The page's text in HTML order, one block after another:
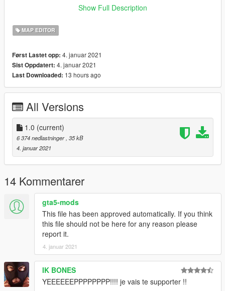
GTA 5 profile for those who are messaging me. Feel free to
check it out :)
Hope you guys enjoy! :D
Show Full Description
MAP EDITOR
Først Lastet opp: 4. januar 2021
Sist Oppdatert: 4. januar 2021
Last Downloaded: 13 hours ago
All Versions
1.0 (current)
6 374 nedlastninger, 35 kB
4. januar 2021
14 Kommentarer
gta5-mods
This file has been approved automatically. If you think
this file should not be here for any reason please
report it.
4. januar 2021
IK BONES
YEEEEEEPPPPPPPP!!!! je vais te supporter !!